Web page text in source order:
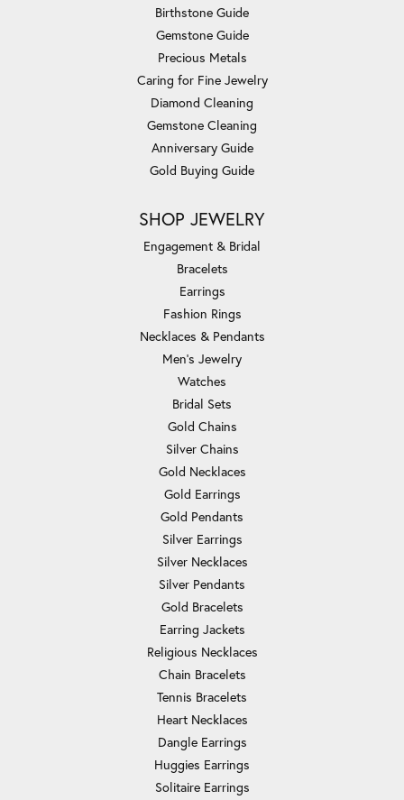
Birthstone Guide
Gemstone Guide
Precious Metals
Caring for Fine Jewelry
Diamond Cleaning
Gemstone Cleaning
Anniversary Guide
Gold Buying Guide
SHOP JEWELRY
Engagement & Bridal
Bracelets
Earrings
Fashion Rings
Necklaces & Pendants
Men's Jewelry
Watches
Bridal Sets
Gold Chains
Silver Chains
Gold Necklaces
Gold Earrings
Gold Pendants
Silver Earrings
Silver Necklaces
Silver Pendants
Gold Bracelets
Earring Jackets
Religious Necklaces
Chain Bracelets
Tennis Bracelets
Heart Necklaces
Dangle Earrings
Huggies Earrings
Solitaire Earrings